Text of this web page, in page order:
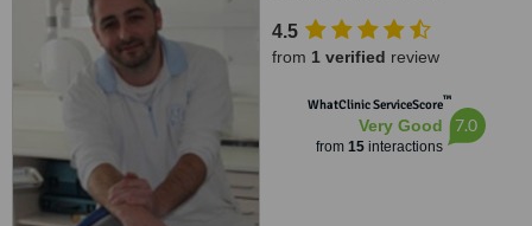
4.5
from 1 verified review
WhatClinic ServiceScore™
Very Good
from 15interactions
7.0